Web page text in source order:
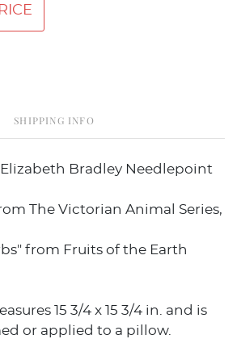
SHIPPING INFO
Bradley Needlepoint
The Victorian Animal Series,
from Fruits of the Earth
15 3/4 x 15 3/4 in. and is
or applied to a pillow.